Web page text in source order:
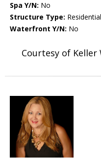
Spa Y/N: No
Structure Type: Residential
Waterfront Y/N: No
Courtesy of Keller